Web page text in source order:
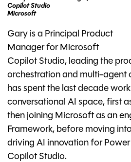
Copilot Studio
Microsoft
Gary is a Principal Product
Manager for Microsoft
Copilot Studio, leading the
orchestration and multi-agent
has spent the last decade
conversational AI space, first
then joining Microsoft as an
Framework, before moving
driving AI innovation for
Copilot Studio.